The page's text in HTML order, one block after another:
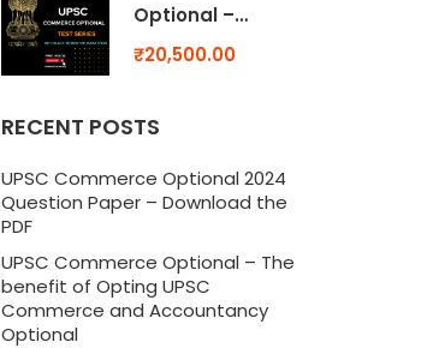
Optional –
Previous Year
TEST -Topicwise
₹20,500.00
RECENT POSTS
UPSC Commerce Optional 2024
Question Paper – Download the
PDF
UPSC Commerce Optional – The
benefit of Opting UPSC
Commerce and Accountancy
Optional